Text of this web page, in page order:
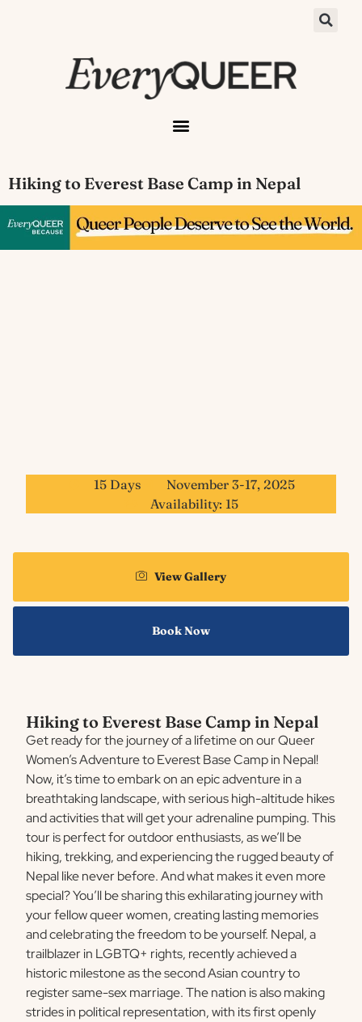
Hiking to Everest Base Camp in Nepal
15 Days
November 3-17, 2025
Availability: 15
View Gallery
Book Now
Hiking to Everest Base Camp in Nepal
Get ready for the journey of a lifetime on our Queer
Women’s Adventure to Everest Base Camp in Nepal!
Now, it’s time to embark on an epic adventure in a
breathtaking landscape, with serious high-altitude hikes
and activities that will get your adrenaline pumping. This
tour is perfect for outdoor enthusiasts, as we’ll be
hiking, trekking, and experiencing the rugged beauty of
Nepal like never before. And what makes it even more
special? You’ll be sharing this exhilarating journey with
your fellow queer women, creating lasting memories
and celebrating the freedom to be yourself. Nepal, a
trailblazer in LGBTQ+ rights, recently achieved a
historic milestone as the second Asian country to
register same-sex marriage. The nation is also making
strides in political representation, with its first openly